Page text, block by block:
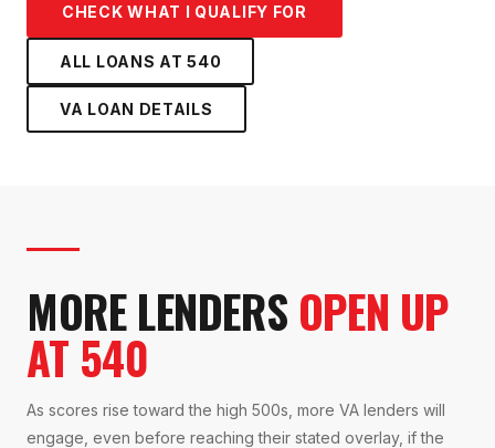
CHECK WHAT I QUALIFY FOR
ALL LOANS AT540
VA LOAN DETAILS
MORE LENDERS OPEN UP
AT 540
As scores rise toward the high 500s, more VA lenders will
engage, even before reaching their stated overlay, if the